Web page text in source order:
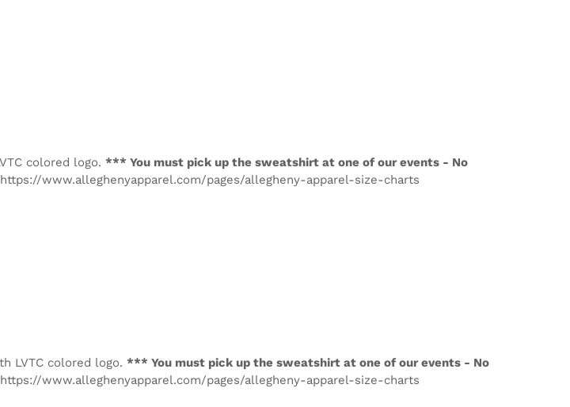
colored logo. *** You must pick up the sweatshirt at one of our events - No
www.alleghenyapparel.com/pages/allegheny-apparel-size-charts
LVTC colored logo. *** You must pick up the sweatshirt at one of our events - No
www.alleghenyapparel.com/pages/allegheny-apparel-size-charts